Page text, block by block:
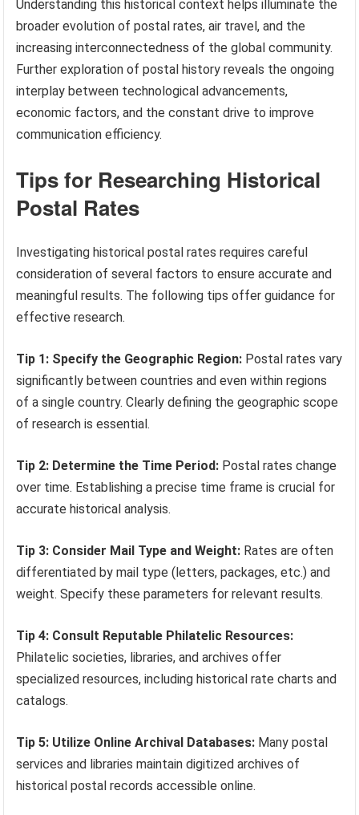
Understanding this historical context helps illuminate the
broader evolution of postal rates, air travel, and the
increasing interconnectedness of the global community.
Further exploration of postal history reveals the ongoing
interplay between technological advancements,
economic factors, and the constant drive to improve
communication efficiency.
Tips for Researching Historical
Postal Rates
Investigating historical postal rates requires careful
consideration of several factors to ensure accurate and
meaningful results. The following tips offer guidance for
effective research.
Tip 1: Specify the Geographic Region: Postal rates vary
significantly between countries and even within regions
of a single country. Clearly defining the geographic scope
of research is essential.
Tip 2: Determine the Time Period: Postal rates change
over time. Establishing a precise time frame is crucial for
accurate historical analysis.
Tip 3: Consider Mail Type and Weight: Rates are often
differentiated by mail type (letters, packages, etc.) and
weight. Specify these parameters for relevant results.
Tip 4: Consult Reputable Philatelic Resources:
Philatelic societies, libraries, and archives offer
specialized resources, including historical rate charts and
catalogs.
Tip 5: Utilize Online Archival Databases: Many postal
services and libraries maintain digitized archives of
historical postal records accessible online.